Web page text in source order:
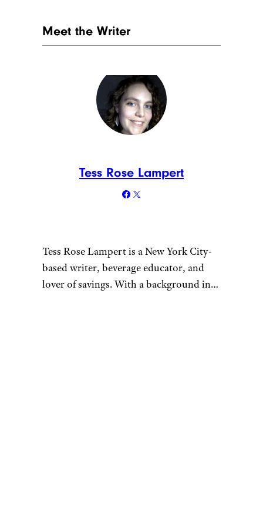
Meet the Writer
Tess Rose Lampert
Tess Rose Lampert is a New York City-
based writer, beverage educator, and
lover of savings. With a background in